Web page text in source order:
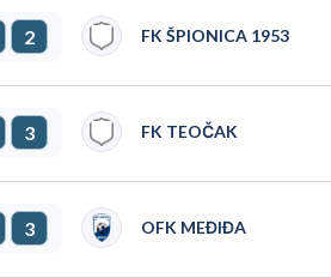
2 FK ŠPIONICA 1953
3 FK TEOČAK
3 OFK MEĐIĐA